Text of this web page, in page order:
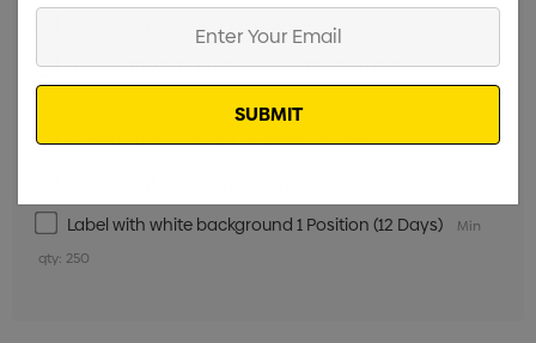
Digital Print 1 Position (7 Days) Min qty: 250
Label with white background 1 Position (7 Days)
Min
Screen Print 1 Colour 1 Position (12 Days) Min qty: 250
Label with white background 1 Position (12 Days)
Min
qty: 250
Email